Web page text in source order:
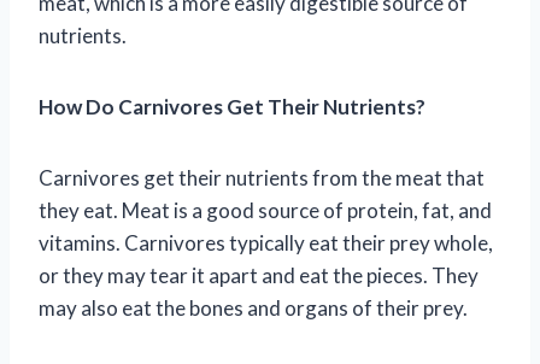
nutrients.
How Do Carnivores Get Their Nutrients?
Carnivores get their nutrients from the meat that
they eat. Meat is a good source of protein, fat, and
vitamins. Carnivores typically eat their prey whole,
or they may tear it apart and eat the pieces. They
may also eat the bones and organs of their prey.